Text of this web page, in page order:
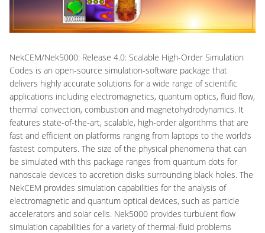
NekCEM/Nek5000: Release 4.0: Scalable High-Order Simulation
Codes is an open-source simulation-software package that
delivers highly accurate solutions for a wide range of scientific
applications including electromagnetics, quantum optics, fluid flow,
thermal convection, combustion and magnetohydrodynamics. It
features state-of-the-art, scalable, high-order algorithms that are
fast and efficient on platforms ranging from laptops to the world’s
fastest computers. The size of the physical phenomena that can
be simulated with this package ranges from quantum dots for
nanoscale devices to accretion disks surrounding black holes. The
NekCEM provides simulation capabilities for the analysis of
electromagnetic and quantum optical devices, such as particle
accelerators and solar cells. Nek5000 provides turbulent flow
simulation capabilities for a variety of thermal-fluid problems